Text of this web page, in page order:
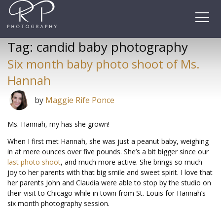
Skip
content
Tag: candid baby photography
Six month baby photo shoot of Ms.
Hannah
by Maggie Rife Ponce
Ms. Hannah, my has she grown!
When I first met Hannah, she was just a peanut baby, weighing
in at mere ounces over five pounds. She’s a bit bigger since our
last photo shoot, and much more active. She brings so much
joy to her parents with that big smile and sweet spirit. I love that
her parents John and Claudia were able to stop by the studio on
their visit to Chicago while in town from St. Louis for Hannah’s
six month photography session.